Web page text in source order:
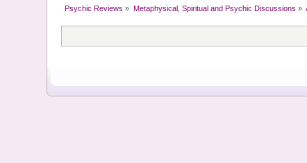
Psychic Reviews » Metaphysical, Spiritual and Psychic Discussions »